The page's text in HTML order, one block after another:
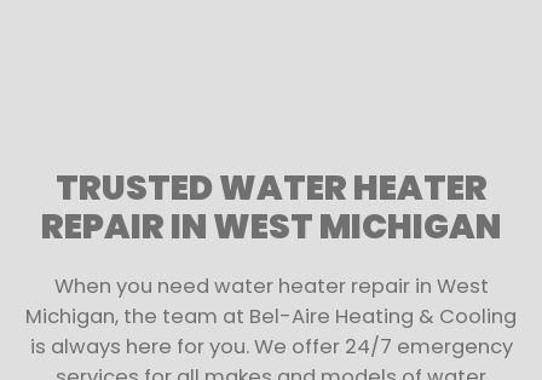
TRUSTED WATER HEATER
REPAIR IN WEST MICHIGAN
When you need water heater repair in West
Michigan, the team at Bel-Aire Heating & Cooling
is always here for you. We offer 24/7 emergency